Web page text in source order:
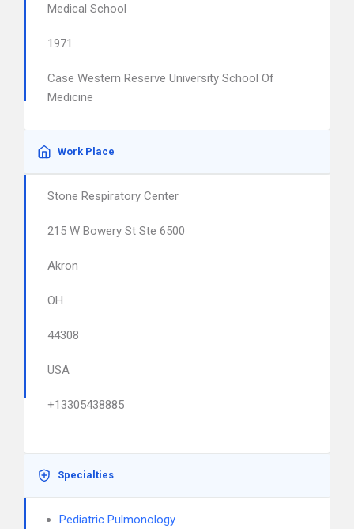
Medical School
1971
Case Western Reserve University School Of
Medicine
Work Place
Stone Respiratory Center
215 W Bowery St Ste 6500
Akron
OH
44308
USA
+13305438885
Specialties
Pediatric Pulmonology